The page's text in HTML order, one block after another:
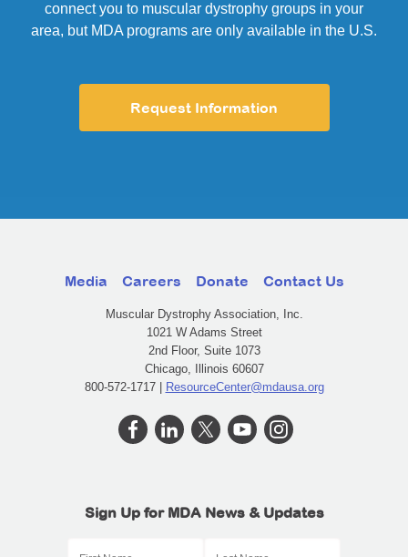
connect you to muscular dystrophy groups in your
area, but MDA programs are only available in the U.S.
Request Information
Media Careers Donate Contact Us
Muscular Dystrophy Association, Inc.
1021 W Adams Street
2nd Floor, Suite 1073
Chicago, Illinois 60607
800-572-1717 |
ResourceCenter@mdausa.org
Sign Up for MDA News & Updates